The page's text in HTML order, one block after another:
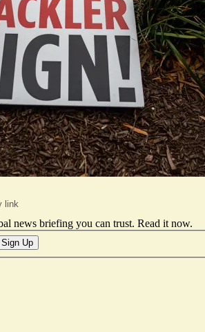
link
news briefing you can trust. Read it now.
Sign Up